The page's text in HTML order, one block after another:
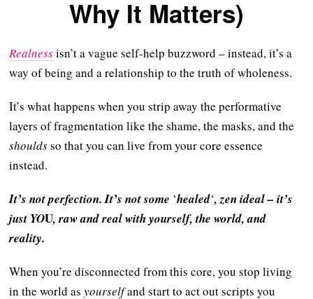
Why It Matters)
Realnessisn’t a vague self-help buzzword – instead, it’s a
way of being and a relationship to the truth of wholeness.
It’s what happens when you strip away the performative
layers of fragmentation like the shame, the masks, and the
shouldsso that you can live from your core essence
instead.
It’s not perfection. It’s not some ‘healed‘, zen ideal – it’s
just YOU, raw and real with yourself, the world, and
reality.
When you’re disconnected from this core, you stop living
in the world asyourselfand start to act out scripts you